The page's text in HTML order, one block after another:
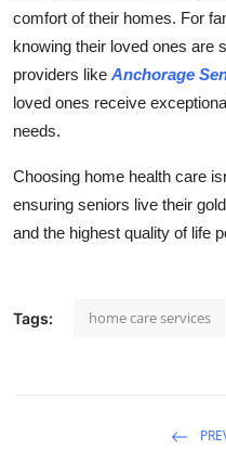
comfort of their homes. For
knowing their loved ones are
providers like Anchorage
loved ones receive
needs.
Choosing home health care
ensuring seniors live their
and the highest quality of life
Tags: home care services